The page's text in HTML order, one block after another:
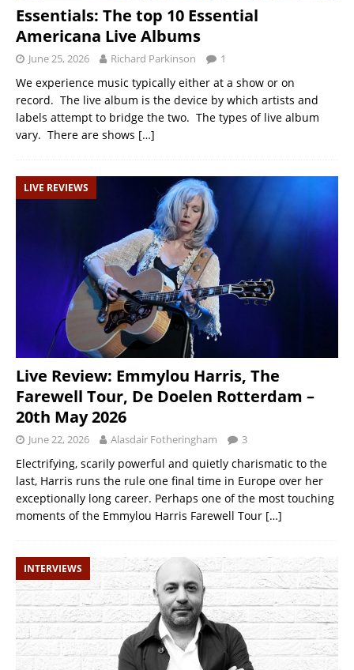
Essentials: The top 10 Essential
Americana Live Albums
June 25, 2026 Richard Parkinson 1
We experience music typically either at a show or on
record. The live album is the device by which artists and
labels attempt to bridge the two. The types of live album
vary. There are shows […]
LIVE REVIEWS
Live Review: Emmylou Harris, The
Farewell Tour, De Doelen Rotterdam –
20th May 2026
June 22, 2026 Alasdair Fotheringham 3
Electrifying, scarily powerful and quietly charismatic to the
last, Harris runs the rule one final time in Europe over her
exceptionally long career. Perhaps one of the most touching
moments of the Emmylou Harris Farewell Tour […]
INTERVIEWS